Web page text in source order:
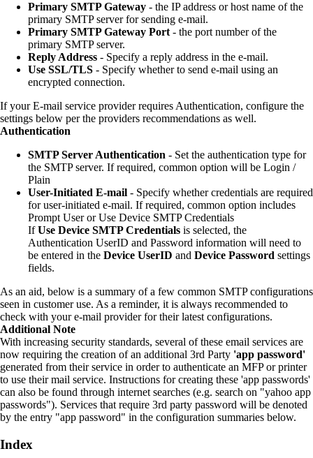
Primary SMTP Gateway - the IP address or host name of the
primary SMTP server for sending e-mail.
Primary SMTP Gateway Port - the port number of the
primary SMTP server.
Reply Address - Specify a reply address in the e-mail.
Use SSL/TLS - Specify whether to send e-mail using an
encrypted connection.
If your E-mail service provider requires Authentication, configure the
settings below per the providers recommendations as well.
Authentication
SMTP Server Authentication - Set the authentication type for
the SMTP server. If required, common option will be Login /
Plain
User-Initiated E-mail - Specify whether credentials are required
for user-initiated e-mail. If required, common option includes
Prompt User or Use Device SMTP Credentials
IfUse Device SMTP Credentials is selected, the
Authentication UserID and Password information will need to
be entered in the Device UserID and Device Password settings
fields.
As an aid, below is a summary of a few common SMTP configurations
seen in customer use. As a reminder, it is always recommended to
check with your e-mail provider for their latest configurations.
Additional Note
With increasing security standards, several of these email services are
now requiring the creation of an additional 3rd Party 'app password'
generated from their service in order to authenticate an MFP or printer
to use their mail service. Instructions for creating these 'app passwords'
can also be found through internet searches (e.g. search on "yahoo app
passwords"). Services that require 3rd party password will be denoted
by the entry "app password" in the configuration summaries below.
Index